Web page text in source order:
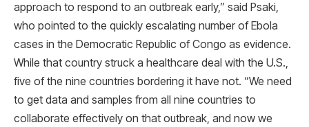
approach to respond to an outbreak early,” said Psaki,
who pointed to the quickly escalating number of Ebola
cases in the Democratic Republic of Congo as evidence.
While that country struck a healthcare deal with the U.S.,
five of the nine countries bordering it have not. “We need
to get data and samples from all nine countries to
collaborate effectively on that outbreak, and now we